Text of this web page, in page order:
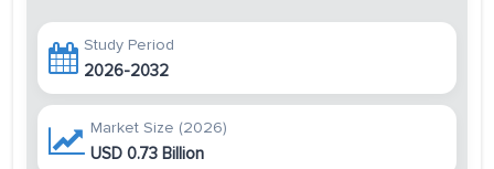
Study Period
2026-2032
Market Size (2026)
USD 0.73 Billion